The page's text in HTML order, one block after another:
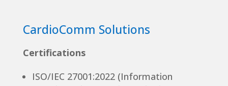
CardioComm Solutions
Certifications
ISO/IEC 27001:2022 (Information